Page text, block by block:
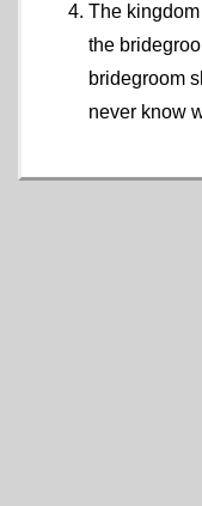
The
the
bridegroom
never know